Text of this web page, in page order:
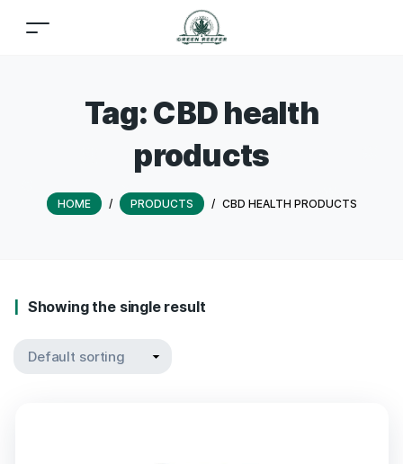
Tag:CBD health
products
HOME / PRODUCTS / CBD HEALTH PRODUCTS
Showing the single result